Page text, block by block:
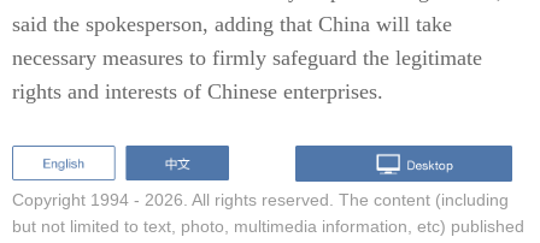
said the spokesperson, adding that China will take
necessary measures to firmly safeguard the legitimate
rights and interests of Chinese enterprises.
Copyright 1994 - 2026. All rights reserved. The content (including
but not limited to text, photo, multimedia information, etc) published